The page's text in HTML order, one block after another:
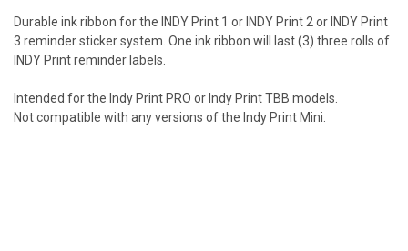
Durable ink ribbon for the INDY Print 1 or INDY Print 2 or INDY Print
3 reminder sticker system. One ink ribbon will last (3) three rolls of
INDY Print reminder labels.
Intended for the Indy Print PRO or Indy Print TBB models.
Not compatible with any versions of the Indy Print Mini.